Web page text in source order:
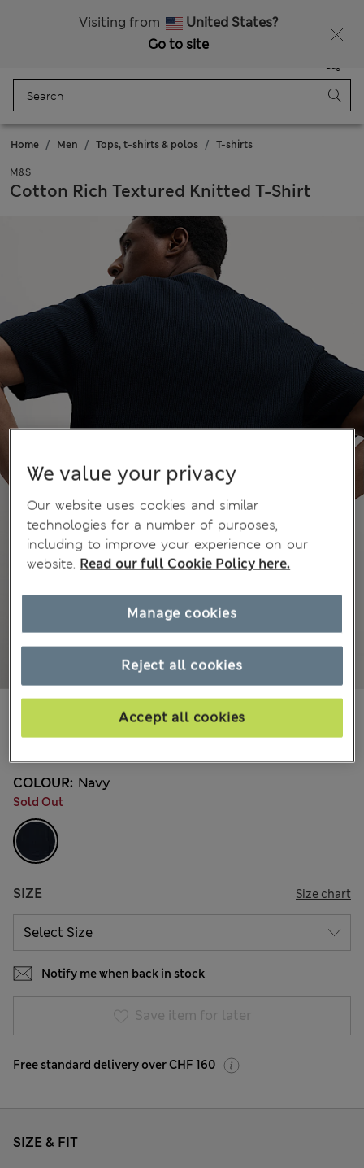
Visiting from
United States?
Go to site
Bag
Home Men Tops, t-shirts & polos T-shirts
M&S
Cotton Rich Textured Knitted T-Shirt
8 Reviews
COLOUR: Navy
Sold Out
SIZE Size chart
Notify me when back in stock
Save item for later
Free standard delivery over CHF 160
SIZE & FIT
We value your privacy
Our website uses cookies and similar
technologies for a number of purposes,
including to improve your experience on our
website. Read our full Cookie Policy here.
Reject all cookies
Accept all cookies
Manage cookies